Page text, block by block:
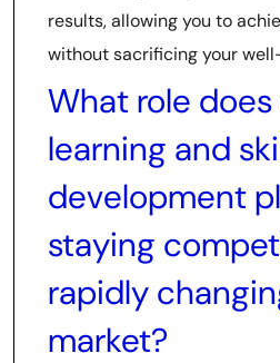
results, allowing you to
without sacrificing your
What role
learning and
development
staying
rapidly
market?